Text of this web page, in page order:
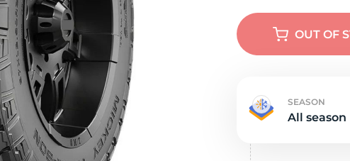
OUT OF
SEASON
All season